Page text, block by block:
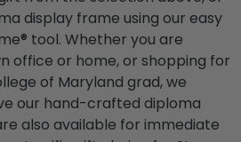
display frame using our easy
tool. Whether you are
office or home, or shopping for
of Maryland grad, we
our hand-crafted diploma
also available for immediate